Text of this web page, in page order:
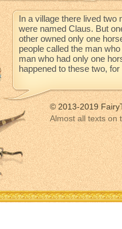
In a village there lived two
were named Claus. But
other owned only one
people called the man
man who had only one
happened to these two,
© 2013-2019
Almost all texts on